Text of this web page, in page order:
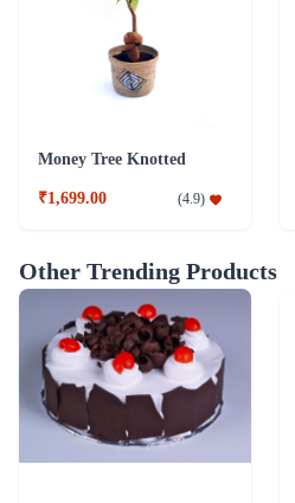
Money Tree Knotted
₹1,699.00 (4.9)
Other Trending Products